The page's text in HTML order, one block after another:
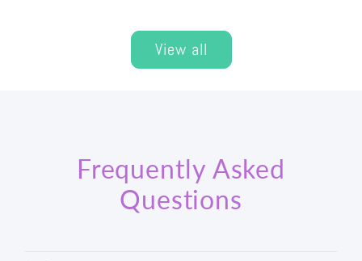
View all
Frequently Asked
Questions